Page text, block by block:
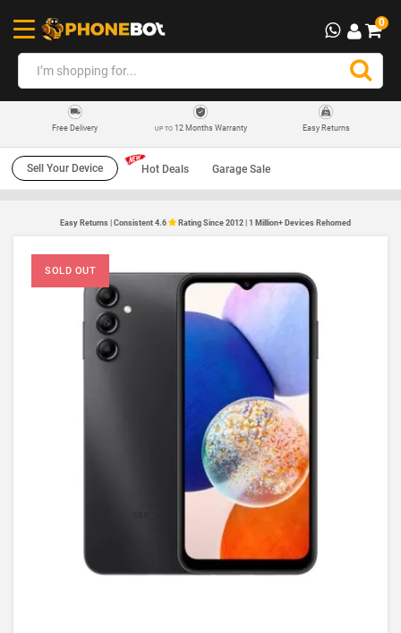
0
Free Delivery UP TO12 Months Warranty Easy Returns
Sell Your Device Hot Deals Garage Sale
Easy Returns | Consistent 4.6 Rating Since 2012 | 1 Million+ Devices Rehomed
SOLD OUT